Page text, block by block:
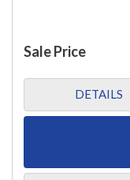
Sale Price
DETAILS